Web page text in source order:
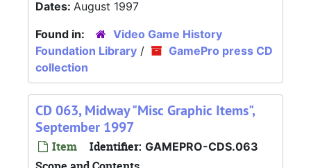
Dates: August 1997
Found in:
Video Game History
Foundation Library /
GamePro press CD
collection
CD 063, Midway "Misc Graphic Items",
September 1997
Item Identifier: GAMEPRO-CDS.063